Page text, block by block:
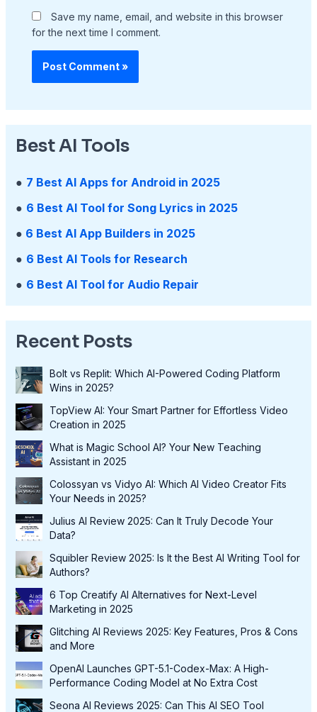
Save my name, email, and website in this browser
for the next time I comment.
Best AI Tools
● 7 Best AI Apps for Android in 2025
● 6 Best AI Tool for Song Lyrics in 2025
● 6 Best AI App Builders in 2025
● 6 Best AI Tools for Research
● 6 Best AI Tool for Audio Repair
Recent Posts
Bolt vs Replit: Which AI-Powered Coding Platform
Wins in 2025?
TopView AI: Your Smart Partner for Effortless Video
Creation in 2025
What is Magic School AI? Your New Teaching
Assistant in 2025
Colossyan vs Vidyo AI: Which AI Video Creator Fits
Your Needs in 2025?
Julius AI Review 2025: Can It Truly Decode Your
Data?
Squibler Review 2025: Is It the Best AI Writing Tool for
Authors?
6 Top Creatify AI Alternatives for Next-Level
Marketing in 2025
Glitching AI Reviews 2025: Key Features, Pros & Cons
and More
OpenAI Launches GPT-5.1-Codex-Max: A High-
Performance Coding Model at No Extra Cost
Seona AI Reviews 2025: Can This AI SEO Tool